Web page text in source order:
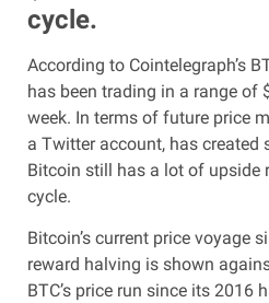
cycle.
According to Cointelegraph’s
has been trading in a range of
week. In terms of future price
a Twitter account, has created
Bitcoin still has a lot of upside
cycle.
Bitcoin’s current price voyage
reward halving is shown
BTC’s price run since its 2016